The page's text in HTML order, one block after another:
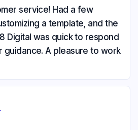
service! Had a few
a template, and the
Digital was quick to respond
guidance. A pleasure to work